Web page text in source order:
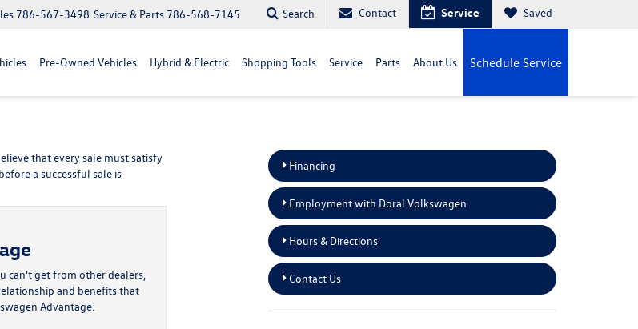
Service & Parts 786-568-7145
786-567-3498 Search Contact Service Saved
Pre-Owned Vehicles Hybrid & Electric Shopping Tools Service Parts About Us Schedule Service
that every sale must satisfy
a successful sale is
can't get from other dealers,
and benefits that
Advantage.
Financing
Employment with Doral Volkswagen
Hours & Directions
Contact Us